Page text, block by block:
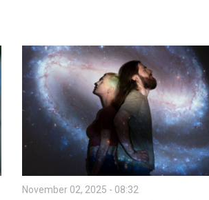
November 02, 2025 - 08:32